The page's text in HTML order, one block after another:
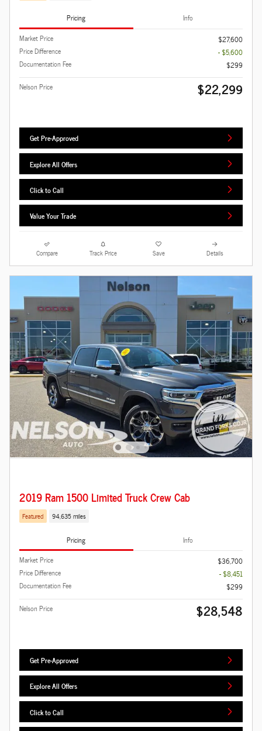
Pricing
Info
Market Price
$27,600
Price Difference
- $5,600
Documentation Fee
$299
Nelson Price
$22,299
Get Pre-Approved
Explore All Offers
Click to Call
Value Your Trade
Compare Track Price Save Details
2019 Ram 1500 Limited Truck Crew Cab
Featured 94,635 miles
Pricing
Info
Market Price
$36,700
Price Difference
- $8,451
Documentation Fee
$299
Nelson Price
$28,548
Get Pre-Approved
Explore All Offers
Click to Call